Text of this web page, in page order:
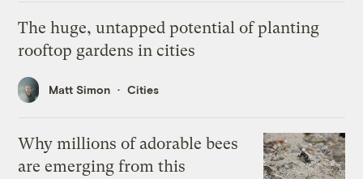
The huge, untapped potential of planting
rooftop gardens in cities
Matt Simon Cities
Why millions of adorable bees
are emerging from this